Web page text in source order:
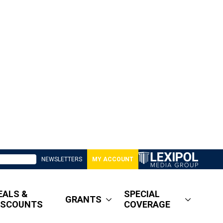
NEWSLETTERS MY ACCOUNT
&
GRANTS
SPECIAL
COVERAGE